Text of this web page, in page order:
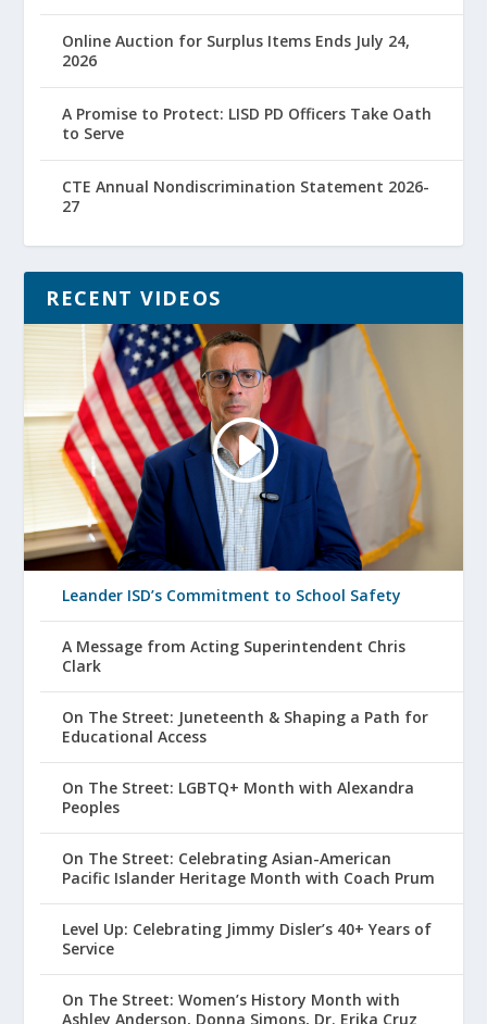
Online Auction for Surplus Items Ends July 24,
2026
A Promise to Protect: LISD PD Officers Take Oath
to Serve
CTE Annual Nondiscrimination Statement 2026-
27
RECENT VIDEOS
Leander ISD’s Commitment to School Safety
A Message from Acting Superintendent Chris
Clark
On The Street: Juneteenth & Shaping a Path for
Educational Access
On The Street: LGBTQ+ Month with Alexandra
Peoples
On The Street: Celebrating Asian-American
Pacific Islander Heritage Month with Coach Prum
Level Up: Celebrating Jimmy Disler’s 40+ Years of
Service
On The Street: Women’s History Month with
Ashley Anderson, Donna Simons, Dr. Erika Cruz